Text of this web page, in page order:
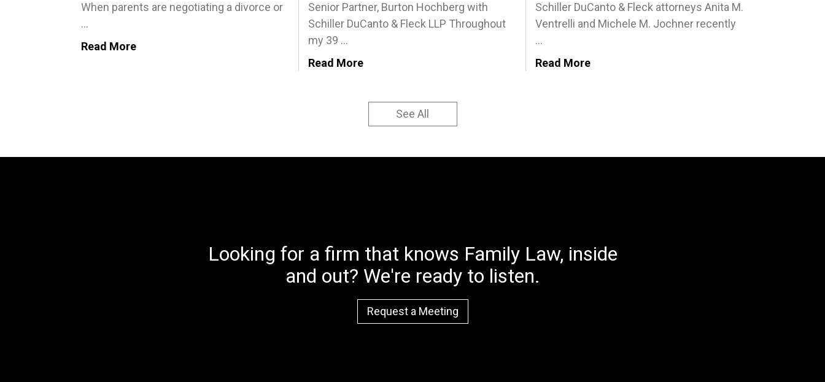
When parents are negotiating a divorce or
...
Read More
Senior Partner, Burton Hochberg with
Schiller DuCanto & Fleck LLP Throughout
my 39 ...
Read More
Schiller DuCanto & Fleck attorneys Anita M.
Ventrelli and Michele M. Jochner recently
...
Read More
See All
Looking for a firm that knows Family Law, inside
and out? We're ready to listen.
Request a Meeting